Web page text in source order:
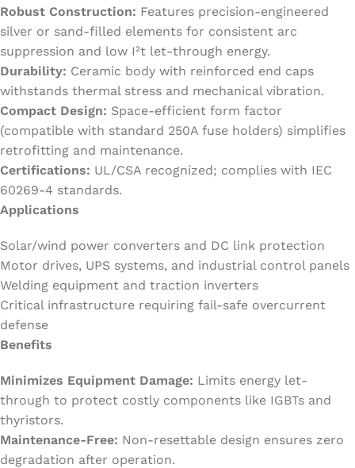
Robust Construction: Features precision-engineered
silver or sand-filled elements for consistent arc
suppression and low I²t let-through energy.
Durability: Ceramic body with reinforced end caps
withstands thermal stress and mechanical vibration.
Compact Design: Space-efficient form factor
(compatible with standard 250A fuse holders) simplifies
retrofitting and maintenance.
Certifications: UL/CSA recognized; complies with IEC
60269-4 standards.
Applications
Solar/wind power converters and DC link protection
Motor drives, UPS systems, and industrial control panels
Welding equipment and traction inverters
Critical infrastructure requiring fail-safe overcurrent
defense
Benefits
Minimizes Equipment Damage: Limits energy let-
through to protect costly components like IGBTs and
thyristors.
Maintenance-Free: Non-resettable design ensures zero
degradation after operation.